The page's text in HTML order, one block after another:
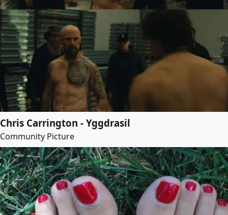
Chris Carrington - Yggdrasil
Community Picture